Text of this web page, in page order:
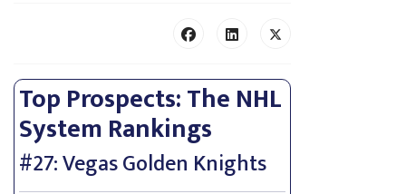
Top Prospects: The NHL
System Rankings
#27: Vegas Golden Knights